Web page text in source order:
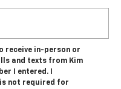
receive in-person or
and texts from Kim
I entered. I
not required for